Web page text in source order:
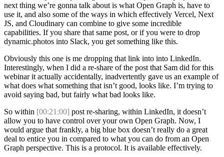
next thing we’re gonna talk about is what Open Graph is, have to
use it, and also some of the ways in which effectively Vercel, Next
JS, and Cloudinary can combine to give some incredible
capabilities. If you share that same post, or if you were to drop
dynamic.photos into Slack, you get something like this.
Obviously this one is me dropping that link into into LinkedIn.
Interestingly, when I did a re-share of the post that Sam did for this
webinar it actually accidentally, inadvertently gave us an example of
what does what something that isn’t good, looks like. I’m trying to
avoid saying bad, but fairly what bad looks like.
So within [00:21:00] post re-sharing, within LinkedIn, it doesn’t
allow you to have control over your own Open Graph. Now, I
would argue that frankly, a big blue box doesn’t really do a great
deal to entice you in compared to what you can do from an Open
Graph perspective. This is a protocol. It is available effectively.